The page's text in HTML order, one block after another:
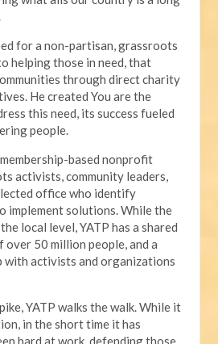
for a non-partisan, grassroots
helping those in need, that
through direct charity
He created You are the
this need, its success fueled
people.
based nonprofit
activists, community leaders,
office who identify
implement solutions. While the
local level, YATP has a shared
over 50 million people, and a
activists and organizations
YATP walks the walk. While it
in the short time it has
hard at work, defending those